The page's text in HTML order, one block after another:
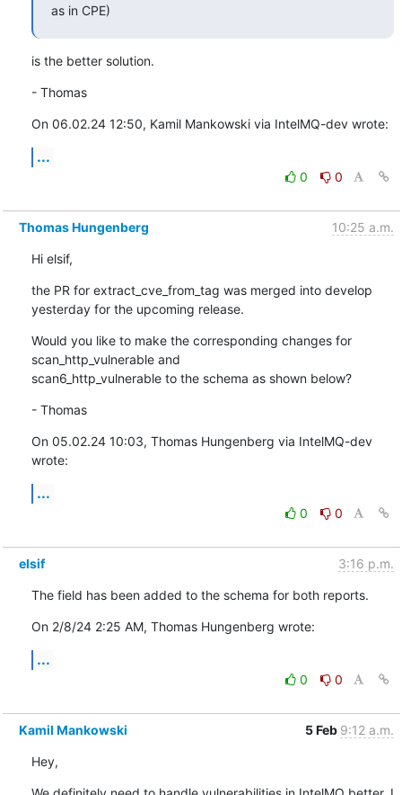
as in CPE)
is the better solution.
- Thomas
On 06.02.24 12:50, Kamil Mankowski via IntelMQ-dev wrote:
...
0 0
Thomas Hungenberg 10:25 a.m.
Hi elsif,
the PR for extract_cve_from_tag was merged into develop
yesterday for the upcoming release.
Would you like to make the corresponding changes for
scan_http_vulnerable and
scan6_http_vulnerable to the schema as shown below?
- Thomas
On 05.02.24 10:03, Thomas Hungenberg via IntelMQ-dev
wrote:
...
0 0
elsif 3:16 p.m.
The field has been added to the schema for both reports.
On 2/8/24 2:25 AM, Thomas Hungenberg wrote:
...
0 0
Kamil Mankowski 5 Feb 9:12 a.m.
Hey,